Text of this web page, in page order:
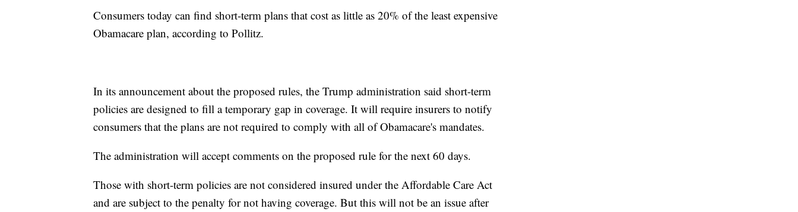
Consumers today can find short-term plans that cost as little as 20% of the least expensive
Obamacare plan, according to Pollitz.
In its announcement about the proposed rules, the Trump administration said short-term
policies are designed to fill a temporary gap in coverage. It will require insurers to notify
consumers that the plans are not required to comply with all of Obamacare's mandates.
The administration will accept comments on the proposed rule for the next 60 days.
Those with short-term policies are not considered insured under the Affordable Care Act
and are subject to the penalty for not having coverage. But this will not be an issue after